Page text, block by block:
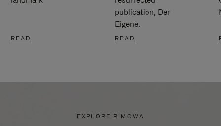
READ
publication, Der
Eigene.
READ
EXPLORE RIMOWA